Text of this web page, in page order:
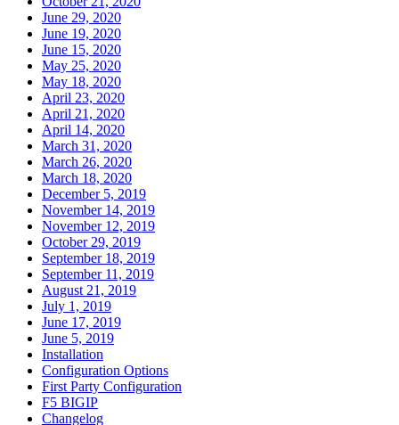
June 29, 2020
June 19, 2020
June 15, 2020
May 25, 2020
May 18, 2020
April 23, 2020
April 21, 2020
April 14, 2020
March 31, 2020
March 26, 2020
March 18, 2020
December 5, 2019
November 14, 2019
November 12, 2019
October 29, 2019
September 18, 2019
September 11, 2019
August 21, 2019
July 1, 2019
June 17, 2019
June 5, 2019
Installation
Configuration Options
First Party Configuration
F5 BIGIP
Changelog